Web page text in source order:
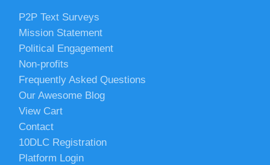
P2P Text Surveys
Mission Statement
Political Engagement
Non-profits
Frequently Asked Questions
Our Awesome Blog
View Cart
Contact
10DLC Registration
Platform Login